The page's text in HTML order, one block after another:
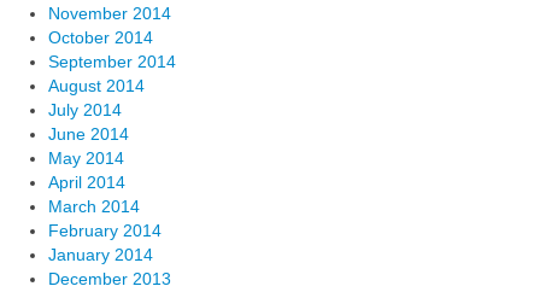
November 2014
October 2014
September 2014
August 2014
July 2014
June 2014
May 2014
April 2014
March 2014
February 2014
January 2014
December 2013